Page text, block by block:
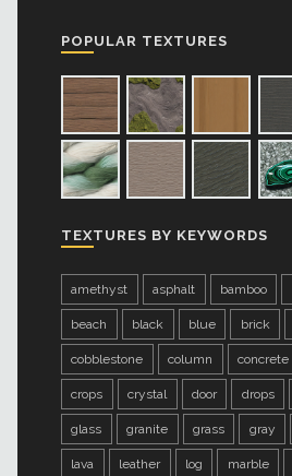
POPULAR TEXTURES
TEXTURES BY KEYWORDS
amethyst asphalt bamboo
beach black blue brick
cobblestone column concrete
crops crystal door drops
glass granite grass gray
lava leather log marble